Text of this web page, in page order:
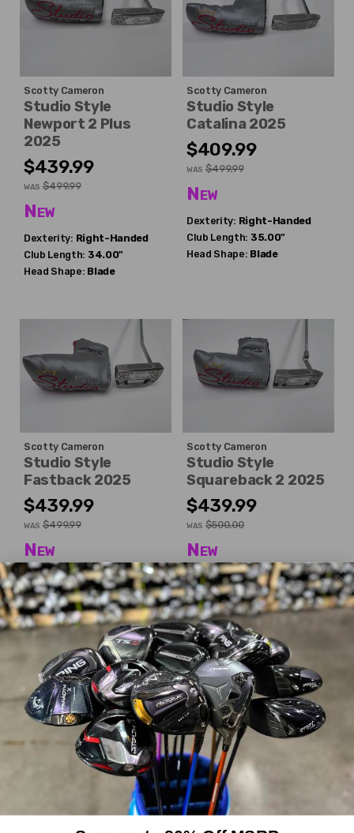
Scotty Cameron
Studio Style
Newport 2 Plus
2025
$439.99
WAS $499.99
New
Dexterity: Right-Handed
Club Length: 34.00"
Head Shape: Blade
Scotty Cameron
Studio Style
Catalina 2025
$409.99
WAS $499.99
New
Dexterity: Right-Handed
Club Length: 35.00"
Head Shape: Blade
Scotty Cameron
Studio Style
Fastback 2025
$439.99
WAS $499.99
New
Dexterity:Right-Handed
Club Length:35.00"
Head Shape:Mallet
Scotty Cameron
Studio Style
Squareback 2 2025
$439.99
WAS $500.00
New
Dexterity:Right-Handed
Club Length:35.00"
Head Shape: Mid-mallet
$279.99
Odyssey
Ai-One Square 2
Square Cruiser